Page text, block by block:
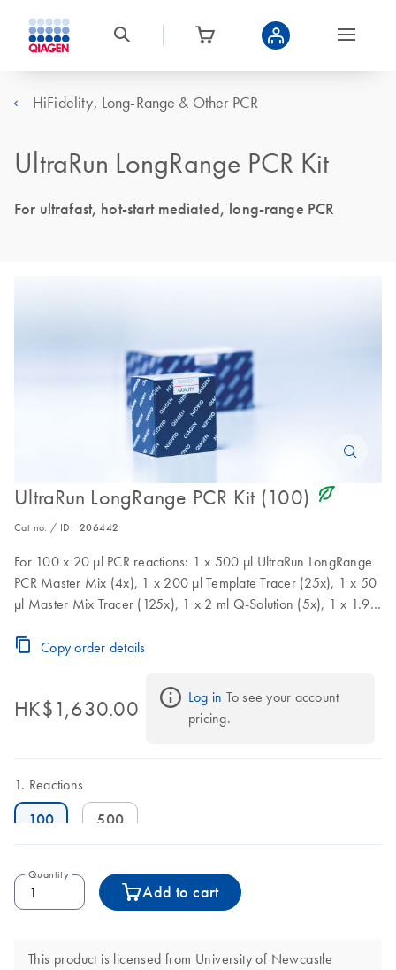
HiFidelity, Long-Range & Other PCR
UltraRun LongRange PCR Kit
For ultrafast, hot-start mediated, long-range PCR
UltraRun LongRange PCR Kit (100) icon_0368_ls_gen_eco_friendly-s
Cat no. / ID. 206442
For 100 x 20 µl PCR reactions: 1 x 500 µl UltraRun LongRange
PCR Master Mix (4x), 1 x 200 µl Template Tracer (25x), 1 x 50
µl Master Mix Tracer (125x), 1 x 2 ml Q-Solution (5x), 1 x 1.9
Copy order details
HK$1,630.00 Log in To see your account
pricing.
Reactions
100 500
Quantity
Add to cart
This product is licensed from University of Newcastle